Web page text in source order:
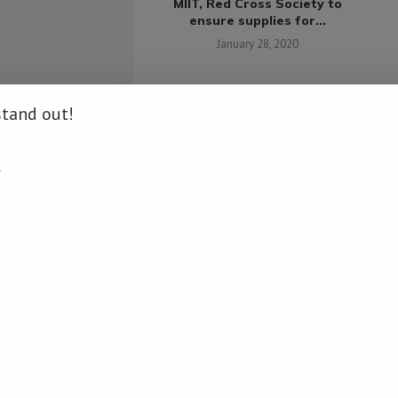
bond market
MIIT, Red Cross Society to
ensure supplies for...
January 28, 2020
out!